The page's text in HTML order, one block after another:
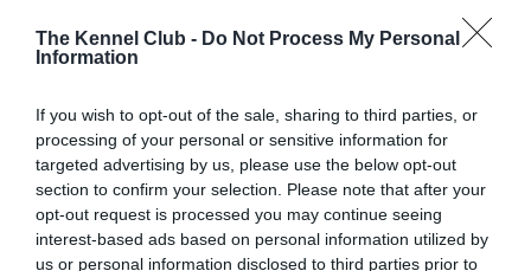
The Kennel Club - Do Not Process My Personal
Information
If you wish to opt-out of the sale, sharing to third parties, or
processing of your personal or sensitive information for
targeted advertising by us, please use the below opt-out
section to confirm your selection. Please note that after your
opt-out request is processed you may continue seeing
interest-based ads based on personal information utilized by
us or personal information disclosed to third parties prior to
Our records indicate this health result is not recorded on
our system to meet The Kennel Club Health Standard.
Please contact the owner to confirm if it has been
obtained.